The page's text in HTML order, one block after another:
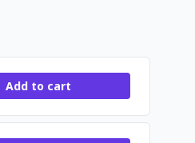
Add to cart